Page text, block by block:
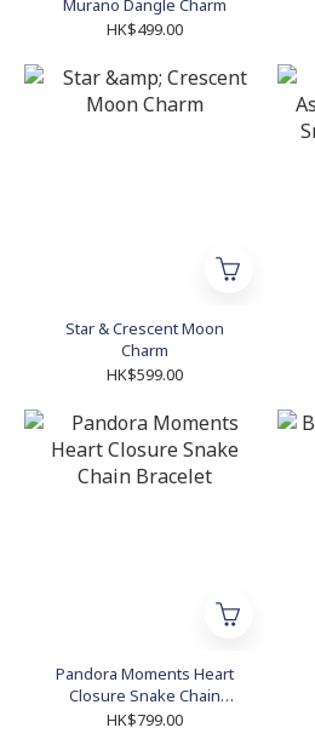
Murano Dangle Charm
HK$499.00
Star & Crescent Moon
Charm
HK$599.00
Pandora Moments Heart
Closure Snake Chain
Bracelet
HK$799.00